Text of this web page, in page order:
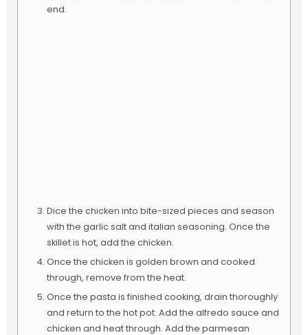
end.
Dice the chicken into bite-sized pieces and season
with the garlic salt and italian seasoning. Once the
skillet is hot, add the chicken.
Once the chicken is golden brown and cooked
through, remove from the heat.
Once the pasta is finished cooking, drain thoroughly
and return to the hot pot. Add the alfredo sauce and
chicken and heat through. Add the parmesan